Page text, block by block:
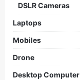
DSLR Cameras
Laptops
Mobiles
Drone
Desktop Computer